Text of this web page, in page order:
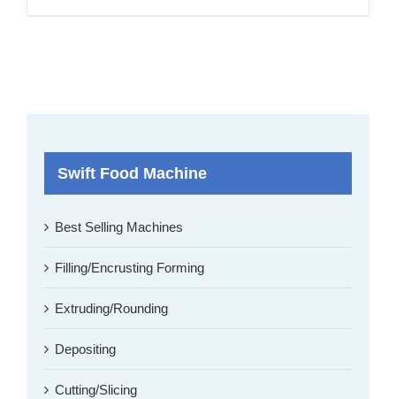
Swift Food Machine
Best Selling Machines
Filling/Encrusting Forming
Extruding/Rounding
Depositing
Cutting/Slicing